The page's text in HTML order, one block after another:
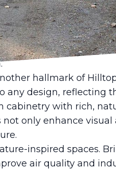
that it not only
windows,
penetration, making
reducing the
hallmark of
any design, reflecting
cabinetry with rich,
only enhance visual
inspired spaces.
air quality and